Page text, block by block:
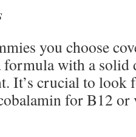
you choose
formula with a
It’s crucial to look
for B12 or